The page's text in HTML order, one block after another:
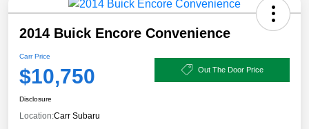
2014 Buick Encore Convenience
Carr Price
$10,750 Out The Door Price
Disclosure
Location:Carr Subaru